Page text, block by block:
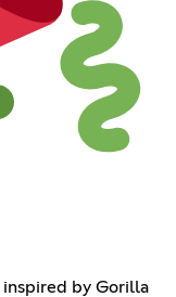
inspired by Gorilla